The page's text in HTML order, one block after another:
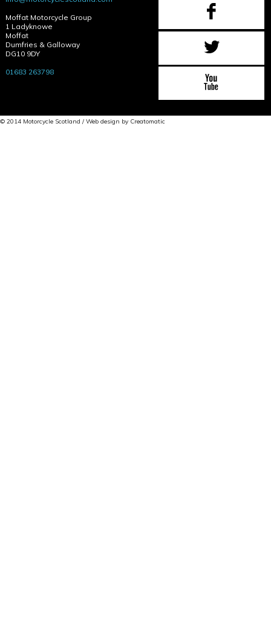
Moffat Motorcycle Group
1 Ladyknowe
Moffat
Dumfries & Galloway
DG10 9DY
01683 263798
© 2014 Motorcycle Scotland / Web design by Creatomatic